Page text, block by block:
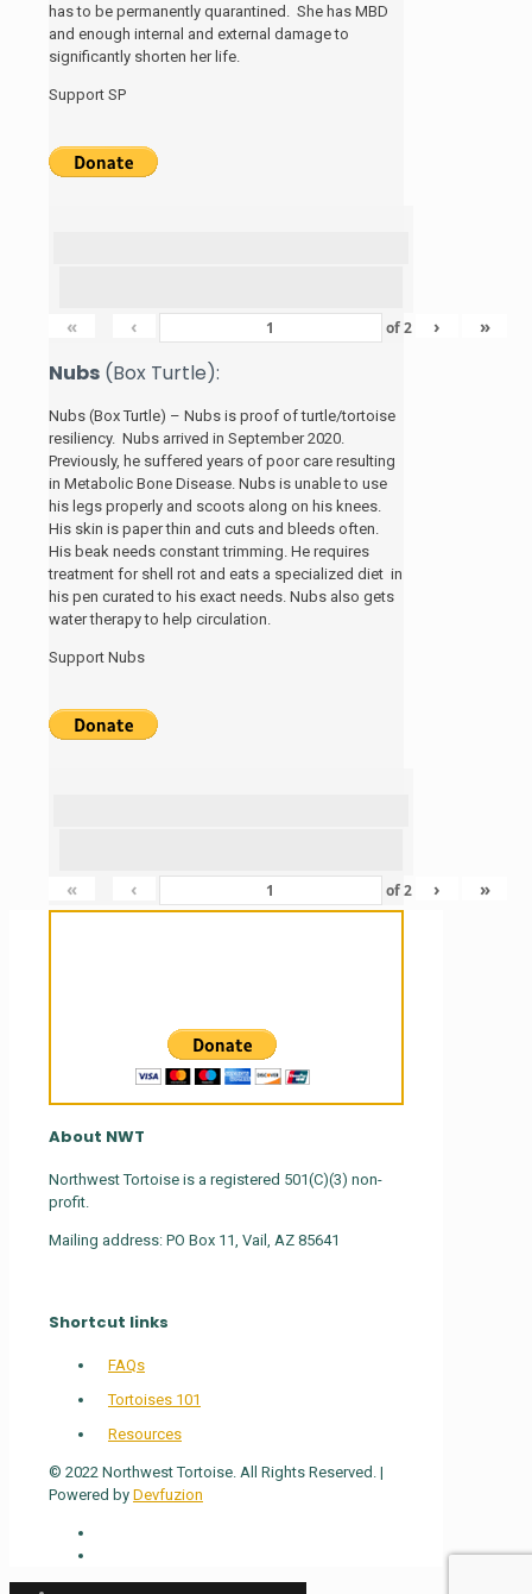
has to be permanently quarantined. She has MBD
and enough internal and external damage to
significantly shorten her life.
Support SP
« ‹ of2 › »
Nubs (Box Turtle):
Nubs (Box Turtle) – Nubs is proof of turtle/tortoise
resiliency. Nubs arrived in September 2020.
Previously, he suffered years of poor care resulting
in Metabolic Bone Disease. Nubs is unable to use
his legs properly and scoots along on his knees.
His skin is paper thin and cuts and bleeds often.
His beak needs constant trimming. He requires
treatment for shell rot and eats a specialized diet in
his pen curated to his exact needs. Nubs also gets
water therapy to help circulation.
Support Nubs
« ‹ of2 › »
About NWT
Northwest Tortoise is a registered 501(C)(3) non-
profit.
Mailing address: PO Box 11, Vail, AZ 85641
Shortcut links
FAQs
Tortoises 101
Resources
© 2022 Northwest Tortoise. All Rights Reserved. |
Powered by Devfuzion